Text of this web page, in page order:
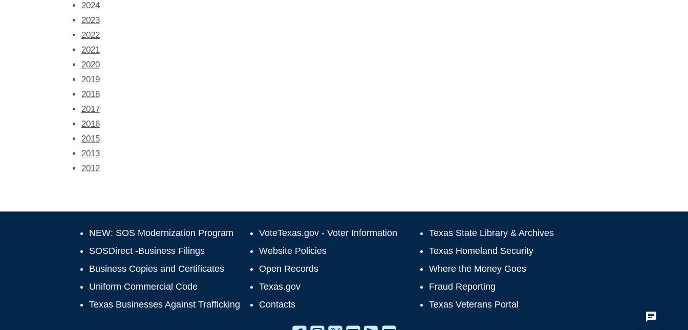
2024
2023
2022
2021
2020
2019
2018
2017
2016
2015
2013
2012
NEW: SOS Modernization Program
SOSDirect -Business Filings
Business Copies and Certificates
Uniform Commercial Code
Texas Businesses Against Trafficking
VoteTexas.gov - Voter Information
Website Policies
Open Records
Texas.gov
Contacts
Texas State Library & Archives
Texas Homeland Security
Where the Money Goes
Fraud Reporting
Texas Veterans Portal